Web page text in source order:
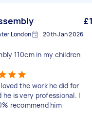
London 20th Jan 2026
110cm in my children
the work he did for
he is very professional. I
recommend him